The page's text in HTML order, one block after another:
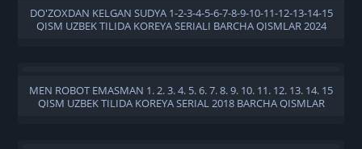
DO'ZOXDAN KELGAN SUDYA 1-2-3-4-5-6-7-8-9-10-11-12-13-14-15
QISM UZBEK TILIDA KOREYA SERIALI BARCHA QISMLAR 2024
MEN ROBOT EMASMAN 1. 2. 3. 4. 5. 6. 7. 8. 9. 10. 11. 12. 13. 14. 15
QISM UZBEK TILIDA KOREYA SERIAL 2018 BARCHA QISMLAR